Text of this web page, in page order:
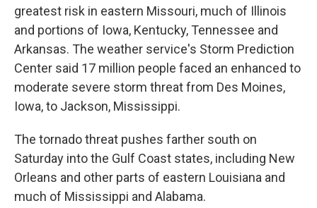
greatest risk in eastern Missouri, much of Illinois
and portions of Iowa, Kentucky, Tennessee and
Arkansas. The weather service's Storm Prediction
Center said 17 million people faced an enhanced to
moderate severe storm threat from Des Moines,
Iowa, to Jackson, Mississippi.
The tornado threat pushes farther south on
Saturday into the Gulf Coast states, including New
Orleans and other parts of eastern Louisiana and
much of Mississippi and Alabama.